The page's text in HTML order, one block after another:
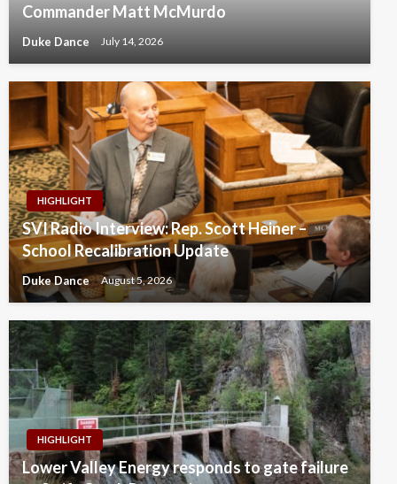
Commander Matt McMurdo
Duke Dance July 14, 2026
HIGHLIGHT
SVI Radio Interview: Rep. Scott Heiner –
School Recalibration Update
Duke Dance August 5, 2026
HIGHLIGHT
Lower Valley Energy responds to gate failure